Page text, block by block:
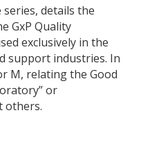
details the
GxP Quality
exclusively in the
support industries. In
M, relating the Good
or
others.